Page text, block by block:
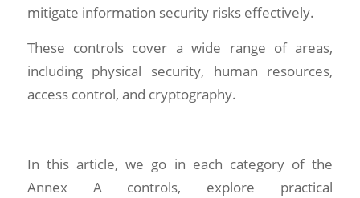
mitigate information security risks effectively.
These controls cover a wide range of areas,
including physical security, human resources,
access control, and cryptography.
In this article, we go in each category of the
Annex A controls, explore practical